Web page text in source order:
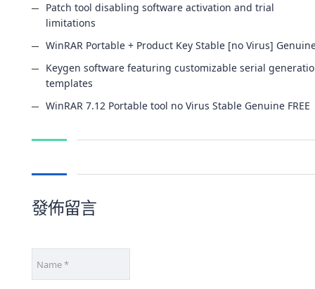
Patch tool disabling software activation and trial
limitations
WinRAR Portable + Product Key Stable [no Virus]
Keygen software featuring customizable serial
templates
WinRAR 7.12 Portable tool no Virus Stable Genuine FREE
發佈留言